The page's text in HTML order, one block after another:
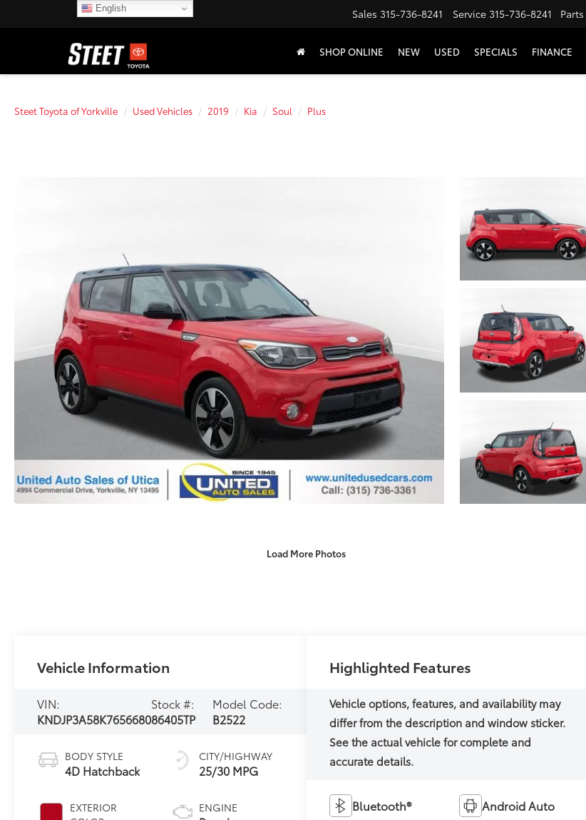
Sales 315-736-8241 Service 315-736-8241 Parts
SHOP ONLINE NEW USED SPECIALS FINANCE
Steet Toyota of Yorkville Used Vehicles 2019 Kia Soul Plus
Load More Photos
Vehicle Information
VIN:
KNDJP3A58K7656680
Stock #:
86405TP
Model Code:
B2522
BODY STYLE
4D Hatchback
EXTERIOR
CITY/HIGHWAY
25/30 MPG
ENGINE
Highlighted Features
Bluetooth® Android Auto
English